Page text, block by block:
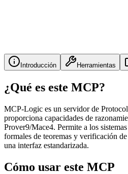
Introducción Herramientas
¿Qué es este MCP?
MCP-Logic es un servidor de
proporciona capacidades de
Prover9/Mace4. Permite a los
formales de teoremas y verificación
una interfaz estandarizada.
Cómo usar este MCP